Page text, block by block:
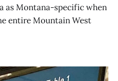
as Montana-specific when
entire Mountain West